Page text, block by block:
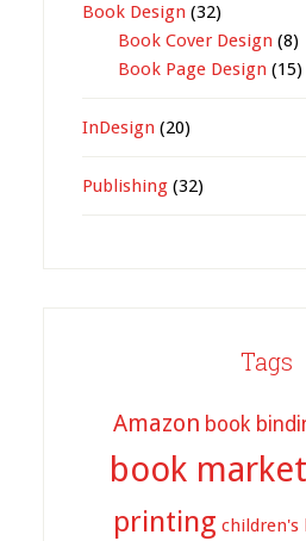
Book Design (32)
Book Cover Design (8)
Book Page Design (15)
InDesign (20)
Publishing(32)
Tags
Amazon book
book
printing children's